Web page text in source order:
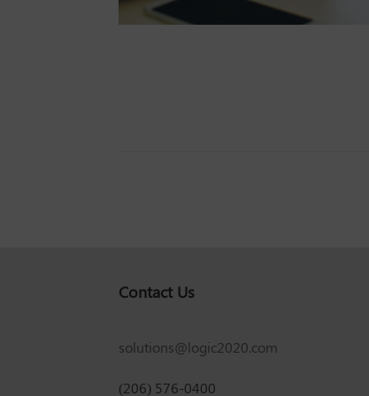
Contact Us
solutions@logic2020.com
(206) 576-0400